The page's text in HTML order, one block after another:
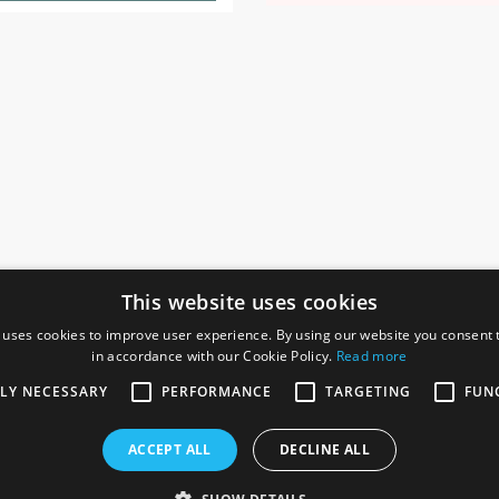
Gainsborough,
SOCIAL
This website uses cookies
cookies to improve user experience. By using our website you consent
in accordance with our Cookie Policy. Read more
NECESSARY
PERFORMANCE TARGETING
ACCEPT ALL DECLINE ALL